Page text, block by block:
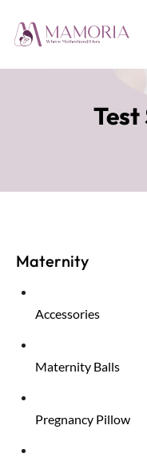
Test
Maternity
Accessories
Maternity Balls
Pregnancy Pillow